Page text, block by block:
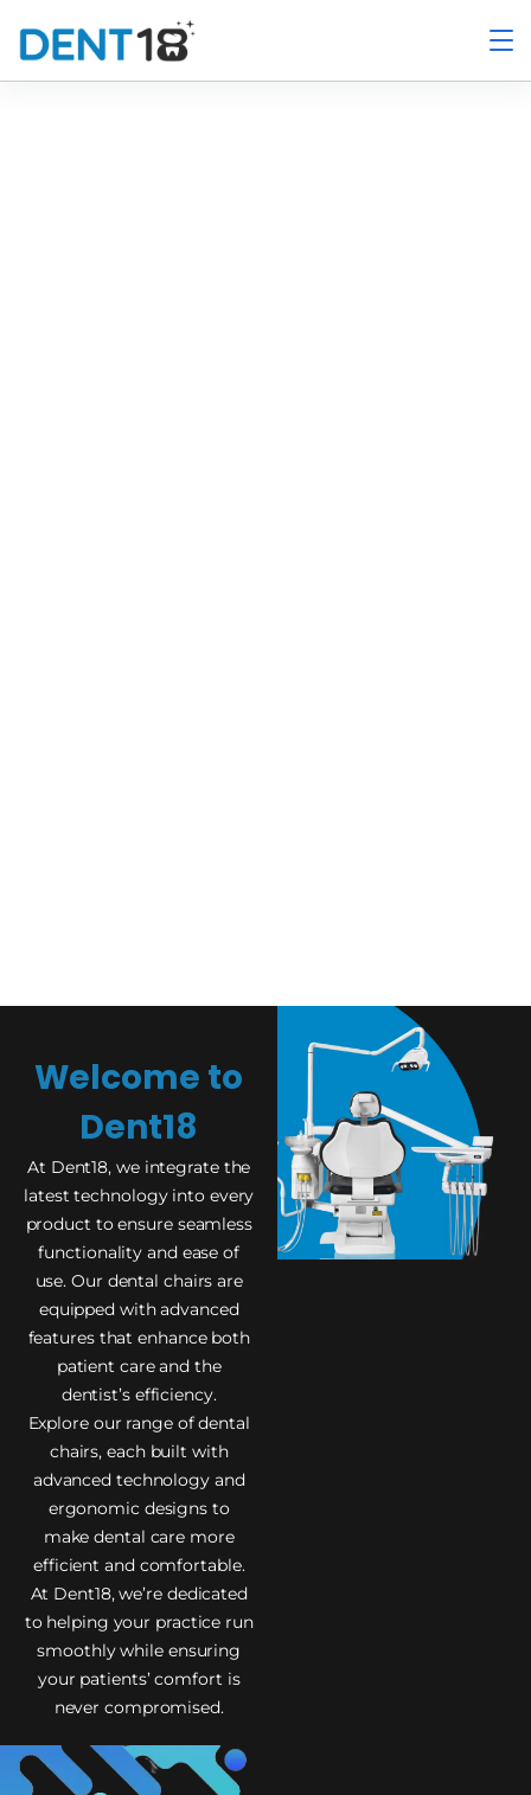
Welcome to
Dent18
At Dent18, we integrate the
latest technology into every
product to ensure seamless
functionality and ease of
use. Our dental chairs are
equipped with advanced
features that enhance both
patient care and the
dentist’s efficiency.
Explore our range of dental
chairs, each built with
advanced technology and
ergonomic designs to
make dental care more
efficient and comfortable.
At Dent18, we’re dedicated
to helping your practice run
smoothly while ensuring
your patients’ comfort is
never compromised.